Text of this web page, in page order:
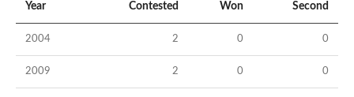
Year Contested Won Second
2004 2 0 0
2009 2 0 0